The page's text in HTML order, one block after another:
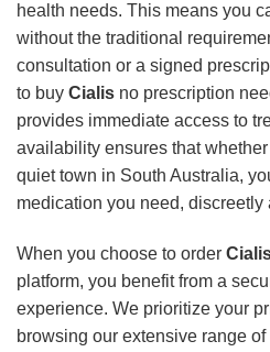
health needs. This means you
without the traditional
consultation or a signed
to buy Cialis no prescription
provides immediate access to
availability ensures that
quiet town in South Australia,
medication you need, discreetly
When you choose to order
platform, you benefit from a
experience. We prioritize your
browsing our extensive range